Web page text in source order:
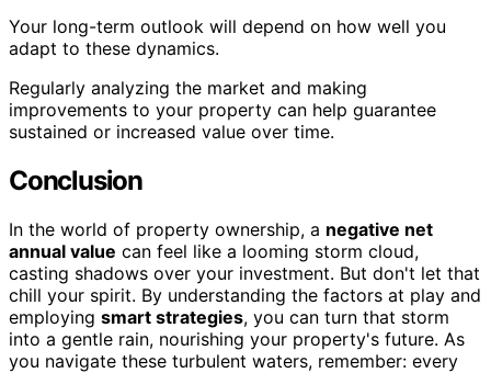
Your long-term outlook will depend on how well you
adapt to these dynamics.
Regularly analyzing the market and making
improvements to your property can help guarantee
sustained or increased value over time.
Conclusion
In the world of property ownership, a negative net
annual value can feel like a looming storm cloud,
casting shadows over your investment. But don't let that
chill your spirit. By understanding the factors at play and
employing smart strategies, you can turn that storm
into a gentle rain, nourishing your property's future. As
you navigate these turbulent waters, remember: every